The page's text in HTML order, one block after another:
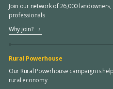
Join our network of 26,000
professionals
Why join?
Rural Powerhouse
Our Rural Powerhouse campaign is
rural economy